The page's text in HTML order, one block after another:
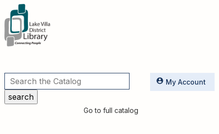
Utilities
Go to full catalog
My Account